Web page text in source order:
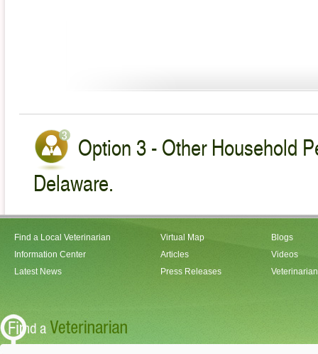
Option 3 - Other Household
Delaware.
Find a Local Veterinarian
Information Center
Latest News
Virtual Map
Articles
Press Releases
Blogs
Videos